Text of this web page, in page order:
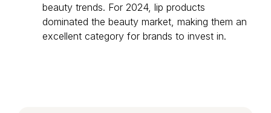
beauty trends. For 2024, lip products
dominated the beauty market, making them an
excellent category for brands to invest in.